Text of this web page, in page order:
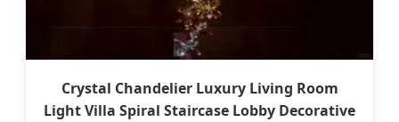
Crystal Chandelier Luxury Living Room
Light Villa Spiral Staircase Lobby Decorative